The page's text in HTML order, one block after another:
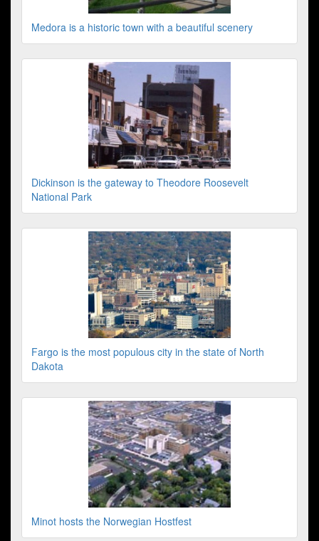
Medora is a historic town with a beautiful scenery
Dickinson is the gateway to Theodore Roosevelt
National Park
Fargo is the most populous city in the state of North
Dakota
Minot hosts the Norwegian Hostfest